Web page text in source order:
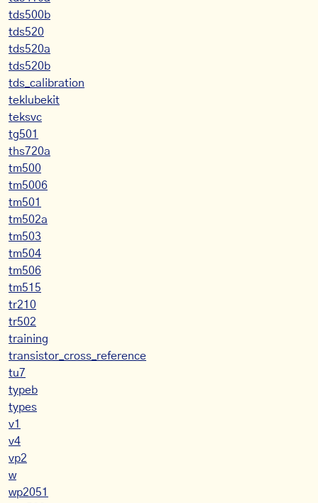
tds500b
tds520
tds520a
tds520b
tds_calibration
teklubekit
teksvc
tg501
ths720a
tm500
tm5006
tm501
tm502a
tm503
tm504
tm506
tm515
tr210
tr502
training
transistor_cross_reference
tu7
typeb
types
v1
v4
vp2
w
wp2051